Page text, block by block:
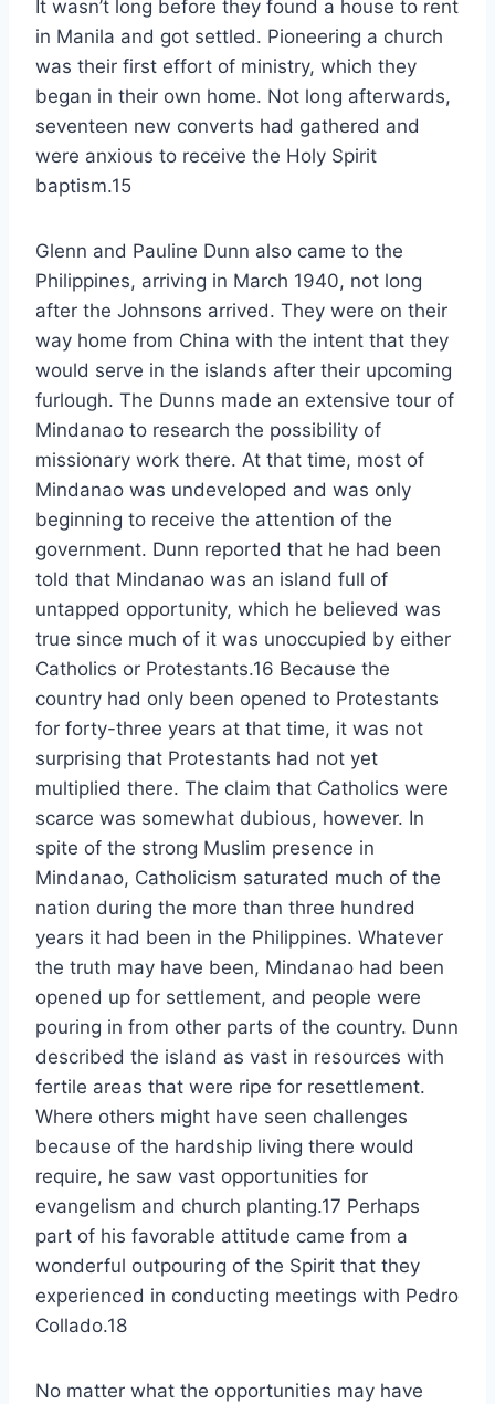
It wasn’t long before they found a house to rent
in Manila and got settled. Pioneering a church
was their first effort of ministry, which they
began in their own home. Not long afterwards,
seventeen new converts had gathered and
were anxious to receive the Holy Spirit
baptism.15
Glenn and Pauline Dunn also came to the
Philippines, arriving in March 1940, not long
after the Johnsons arrived. They were on their
way home from China with the intent that they
would serve in the islands after their upcoming
furlough. The Dunns made an extensive tour of
Mindanao to research the possibility of
missionary work there. At that time, most of
Mindanao was undeveloped and was only
beginning to receive the attention of the
government. Dunn reported that he had been
told that Mindanao was an island full of
untapped opportunity, which he believed was
true since much of it was unoccupied by either
Catholics or Protestants.16 Because the
country had only been opened to Protestants
for forty-three years at that time, it was not
surprising that Protestants had not yet
multiplied there. The claim that Catholics were
scarce was somewhat dubious, however. In
spite of the strong Muslim presence in
Mindanao, Catholicism saturated much of the
nation during the more than three hundred
years it had been in the Philippines. Whatever
the truth may have been, Mindanao had been
opened up for settlement, and people were
pouring in from other parts of the country. Dunn
described the island as vast in resources with
fertile areas that were ripe for resettlement.
Where others might have seen challenges
because of the hardship living there would
require, he saw vast opportunities for
evangelism and church planting.17 Perhaps
part of his favorable attitude came from a
wonderful outpouring of the Spirit that they
experienced in conducting meetings with Pedro
Collado.18
No matter what the opportunities may have